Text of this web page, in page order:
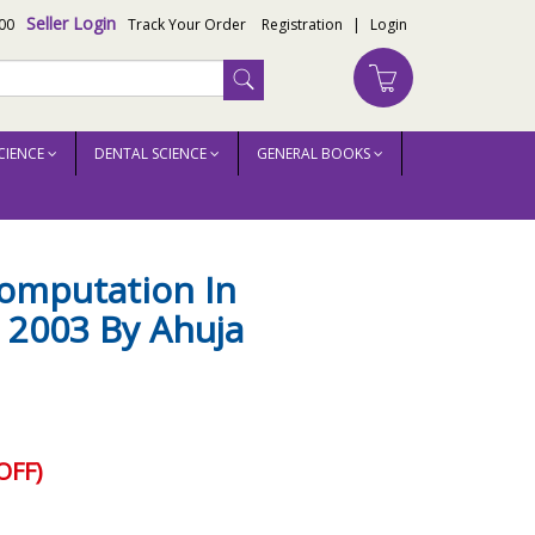
Seller Login Track Your Order Registration | Login
DENTAL SCIENCE GENERAL BOOKS
In
By Ahuja